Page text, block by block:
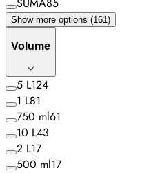
SUMA85
Show more options (161)
Volume
5 L124
1 L81
750 ml61
10 L43
2 L17
500 ml17